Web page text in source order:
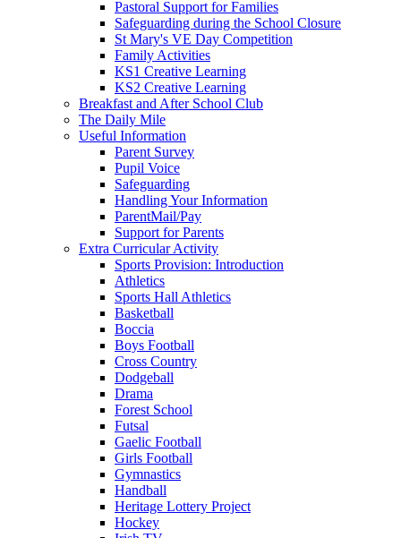
Pastoral Support for Families
Safeguarding during the School Closure
St Mary's VE Day Competition
Family Activities
KS1 Creative Learning
KS2 Creative Learning
Breakfast and After School Club
The Daily Mile
Useful Information
Parent Survey
Pupil Voice
Safeguarding
Handling Your Information
ParentMail/Pay
Support for Parents
Extra Curricular Activity
Sports Provision: Introduction
Athletics
Sports Hall Athletics
Basketball
Boccia
Boys Football
Cross Country
Dodgeball
Drama
Forest School
Futsal
Gaelic Football
Girls Football
Gymnastics
Handball
Heritage Lottery Project
Hockey